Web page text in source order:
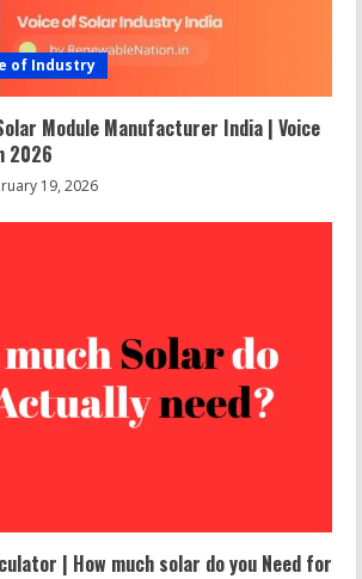
of Industry
Module Manufacturer India | Voice
2026
19, 2026
| How much solar do you Need for